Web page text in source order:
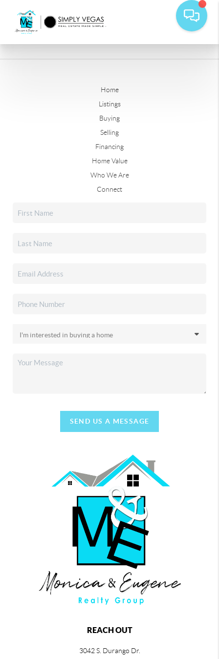
Home
Listings
Buying
Selling
Financing
Home Value
Who We Are
Connect
SEND US A MESSAGE
REACH OUT
3042 S. Durango Dr.